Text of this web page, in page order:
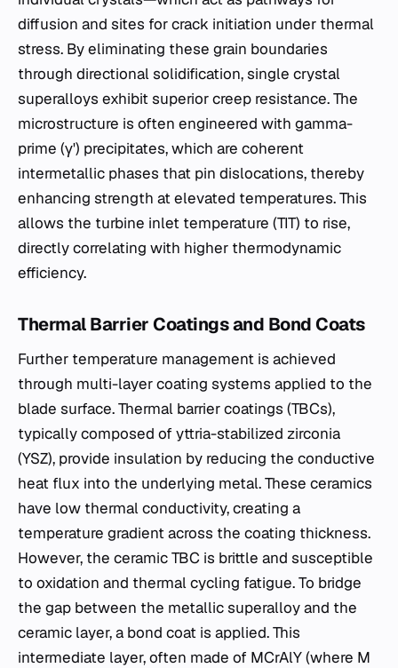
diffusion and sites for crack initiation under thermal
stress. By eliminating these grain boundaries
through directional solidification, single crystal
superalloys exhibit superior creep resistance. The
microstructure is often engineered with gamma-
prime (γ') precipitates, which are coherent
intermetallic phases that pin dislocations, thereby
enhancing strength at elevated temperatures. This
allows the turbine inlet temperature (TIT) to rise,
directly correlating with higher thermodynamic
efficiency.
Thermal Barrier Coatings and Bond Coats
Further temperature management is achieved
through multi-layer coating systems applied to the
blade surface. Thermal barrier coatings (TBCs),
typically composed of yttria-stabilized zirconia
(YSZ), provide insulation by reducing the conductive
heat flux into the underlying metal. These ceramics
have low thermal conductivity, creating a
temperature gradient across the coating thickness.
However, the ceramic TBC is brittle and susceptible
to oxidation and thermal cycling fatigue. To bridge
the gap between the metallic superalloy and the
ceramic layer, a bond coat is applied. This
intermediate layer, often made of MCrAlY (where M